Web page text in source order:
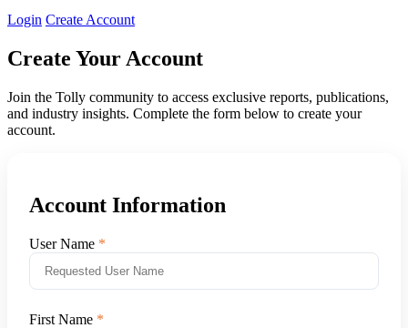
Login Create Account
Create Your Account
Join the Tolly community to access exclusive reports, publications,
and industry insights. Complete the form below to create your
account.
Account Information
User Name
First Name